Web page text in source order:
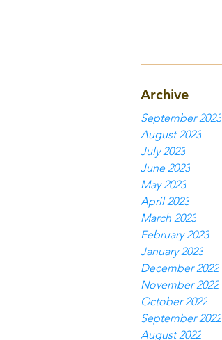
Archive
September 2023
August 2023
July 2023
June 2023
May 2023
April 2023
March 2023
February 2023
January 2023
December 2022
November 2022
October 2022
September 2022
August 2022